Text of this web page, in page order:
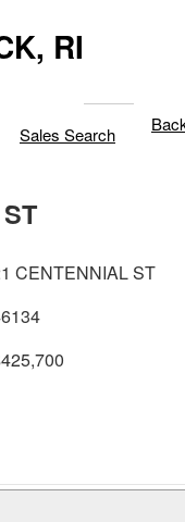
RI
Sales Search
CENTENNIAL ST